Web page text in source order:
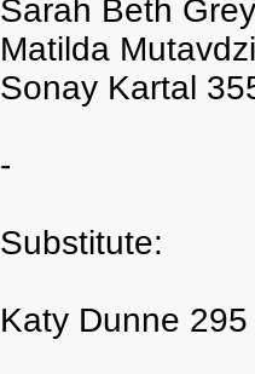
Sarah Beth
Matilda
Sonay Kartal
-
Substitute:
Katy Dunne 295